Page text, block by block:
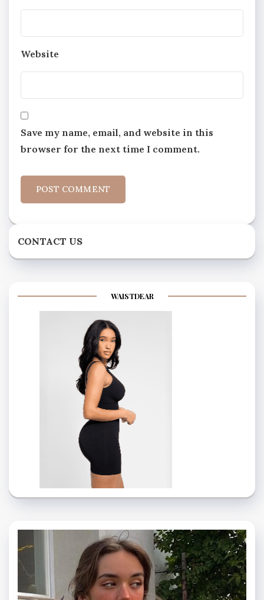
Website
Save my name, email, and website in this
browser for the next time I comment.
CONTACT US
WAISTDEAR